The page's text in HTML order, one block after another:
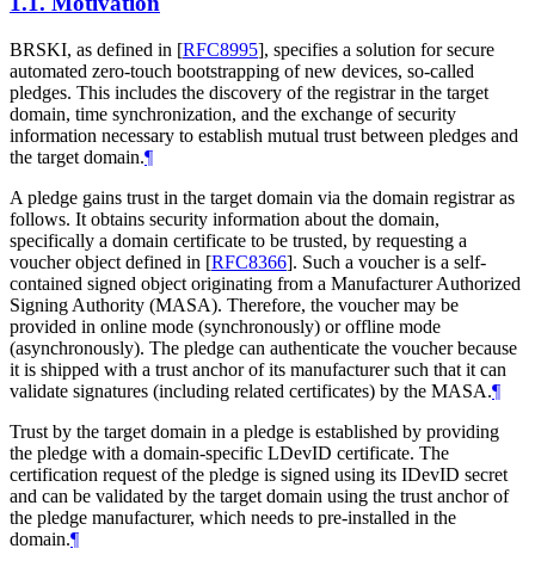
BRSKI, as defined in [RFC8995], specifies a solution for secure
automated zero-touch bootstrapping of new devices, so-called
pledges. This includes the discovery of the registrar in the target
domain, time synchronization, and the exchange of security
information necessary to establish mutual trust between pledges and
the target domain.¶
A pledge gains trust in the target domain via the domain registrar as
follows. It obtains security information about the domain,
specifically a domain certificate to be trusted, by requesting a
voucher object defined in [RFC8366]. Such a voucher is a self-
contained signed object originating from a Manufacturer Authorized
Signing Authority (MASA). Therefore, the voucher may be
provided in online mode (synchronously) or offline mode
(asynchronously). The pledge can authenticate the voucher because
it is shipped with a trust anchor of its manufacturer such that it can
validate signatures (including related certificates) by the MASA.¶
Trust by the target domain in a pledge is established by providing
the pledge with a domain-specific LDevID certificate. The
certification request of the pledge is signed using its IDevID secret
and can be validated by the target domain using the trust anchor of
the pledge manufacturer, which needs to pre-installed in the
domain.¶